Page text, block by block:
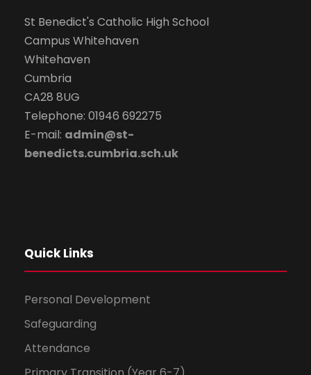
St Benedict's Catholic High School
Campus Whitehaven
Whitehaven
Cumbria
CA28 8UG
Telephone: 01946 692275
E-mail: admin@st-
benedicts.cumbria.sch.uk
Quick Links
Personal Development
Safeguarding
Attendance